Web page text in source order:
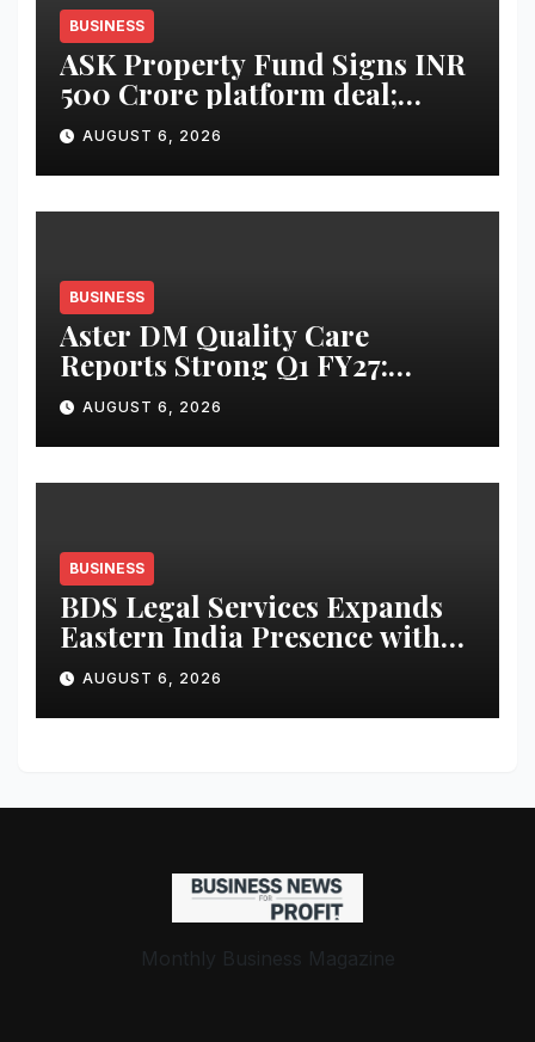
BUSINESS
ASK Property Fund Signs INR
500 Crore platform deal;
Invests INR 125 crore in
Faridabad
AUGUST 6, 2026
BUSINESS
Aster DM Quality Care
Reports Strong Q1 FY27:
Revenue Up 20 Per Cent to Rs
2,597 Cr, Operating EBITDA
Up 30 Per Cent
AUGUST 6, 2026
BUSINESS
BDS Legal Services Expands
Eastern India Presence with
New Kolkata Office;
Announces Enhanced Legal
and IP Support for Startups &
AUGUST 6, 2026
Monthly Business Magazine